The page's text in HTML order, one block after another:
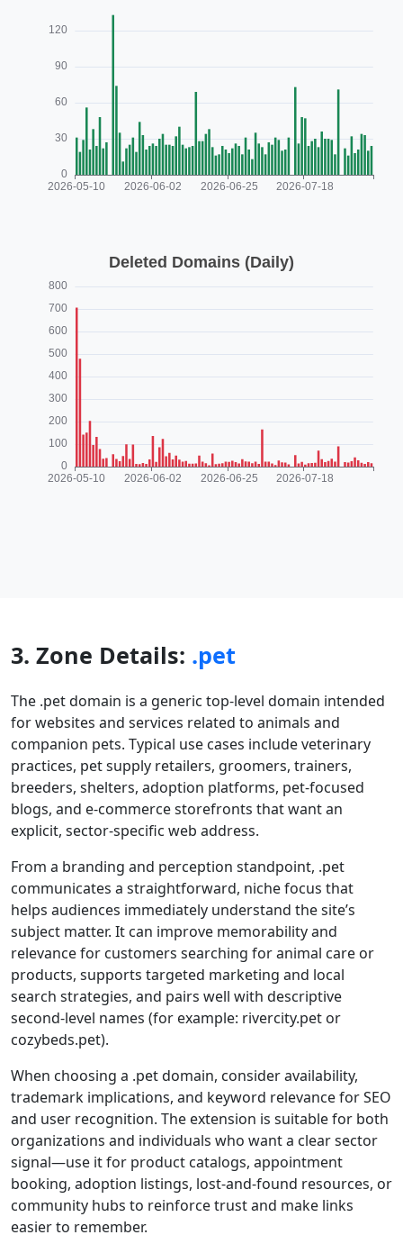
3. Zone Details: .pet
The .pet domain is a generic top-level domain intended
for websites and services related to animals and
companion pets. Typical use cases include veterinary
practices, pet supply retailers, groomers, trainers,
breeders, shelters, adoption platforms, pet-focused
blogs, and e-commerce storefronts that want an
explicit, sector-specific web address.
From a branding and perception standpoint, .pet
communicates a straightforward, niche focus that
helps audiences immediately understand the site’s
subject matter. It can improve memorability and
relevance for customers searching for animal care or
products, supports targeted marketing and local
search strategies, and pairs well with descriptive
second-level names (for example: rivercity.pet or
cozybeds.pet).
When choosing a .pet domain, consider availability,
trademark implications, and keyword relevance for SEO
and user recognition. The extension is suitable for both
organizations and individuals who want a clear sector
signal—use it for product catalogs, appointment
booking, adoption listings, lost-and-found resources, or
community hubs to reinforce trust and make links
easier to remember.